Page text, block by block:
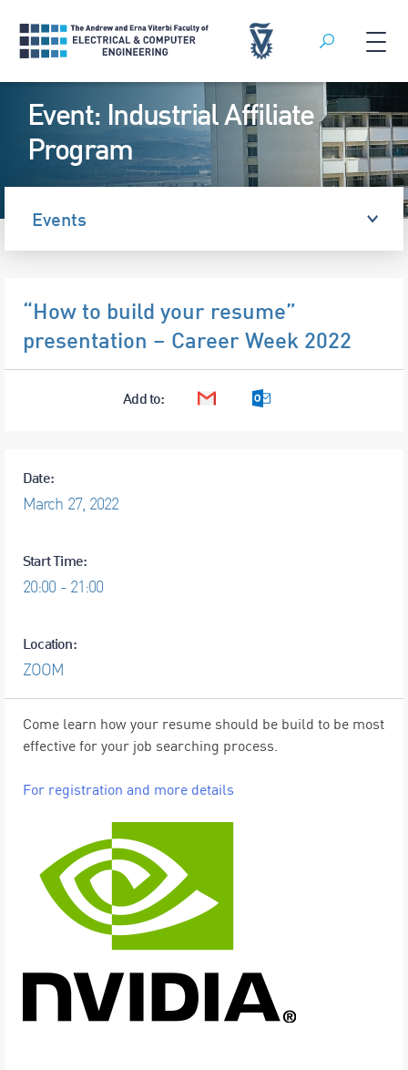
content
Search
Event: Industrial Affiliate
Program
Events
“How to build your resume”
presentation – Career Week 2022
Date:
March 27, 2022
Start Time:
20:00 - 21:00
Location:
ZOOM
Add to: Google CalendarOutlook Calendar
Come learn how your resume should be build to be most
effective for your job searching process.
For registration and more details